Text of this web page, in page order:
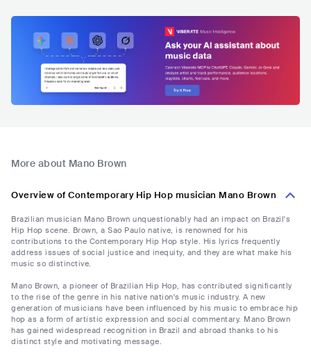
More about Mano Brown
Overview of Contemporary Hip Hop musician Mano Brown
Brazilian musician Mano Brown unquestionably had an impact on Brazil's
Hip Hop scene. Brown, a Sao Paulo native, is renowned for his
contributions to the Contemporary Hip Hop style. His lyrics frequently
address issues of social justice and inequity, and they are what make his
music so distinctive.
Mano Brown, a pioneer of Brazilian Hip Hop, has contributed significantly
to the rise of the genre in his native nation's music industry. A new
generation of musicians have been influenced by his music to embrace hip
hop as a form of artistic expression and social commentary. Mano Brown
has gained widespread recognition in Brazil and abroad thanks to his
distinct style and motivating message.